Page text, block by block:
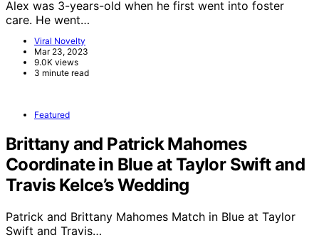
Alex was 3-years-old when he first went into foster
care. He went…
Viral Novelty
Mar 23, 2023
9.0K views
3 minute read
Featured
Brittany and Patrick Mahomes
Coordinate in Blue at Taylor Swift and
Travis Kelce’s Wedding
Patrick and Brittany Mahomes Match in Blue at Taylor
Swift and Travis…